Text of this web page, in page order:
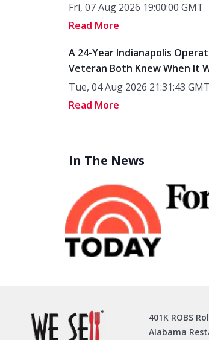
Fri, 07 Aug 2026 19:00:00 GMT
Read More
A 24-Year Indianapolis
Veteran Both Knew When It
Tue, 04 Aug 2026 21:31:43 GMT
Read More
In The News
401K ROBS
Alabama